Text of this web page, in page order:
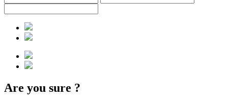
Are you sure ?